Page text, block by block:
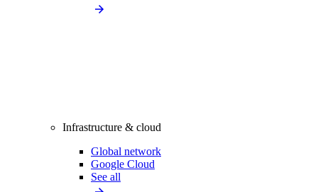
Infrastructure & cloud
Global network
Google Cloud
See all